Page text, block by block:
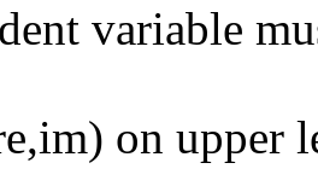
variable
on upper